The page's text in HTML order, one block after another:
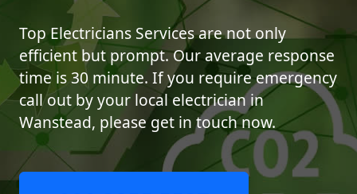
Top Electricians Services are not only
efficient but prompt. Our average response
time is 30 minute. If you require emergency
call out by your local electrician in
Wanstead, please get in touch now.